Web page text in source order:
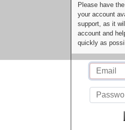
Please have
your account
support, as it
account and
quickly as